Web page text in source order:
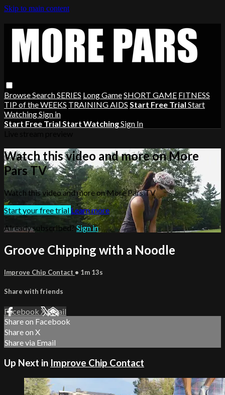
Skip to main content
BrowseSearchSERIES Long GameSHORT GAME FITNESS
TIP of the WEEKS TRAINING AIDS Start Free Trial Start
WatchingSign in
Start Free Trial Start WatchingSign In
Watch this video and more on More
Pars TV
Watch this video and more on More Pars TV
Start your free trial Learn more
Already subscribed? Sign in
Groove Chipping with a Noodle
Improve Chip Contact • 1m 13s
Share with friends
Facebook XEmail
Share on Facebook
Share on X
Share via Email
Up Next in Improve Chip Contact